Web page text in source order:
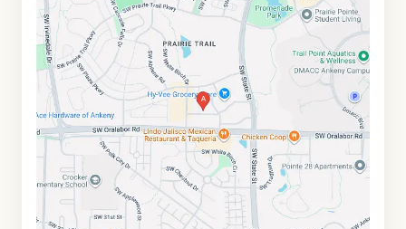
Maps
link
of
41.7044235,$ -93.6256898